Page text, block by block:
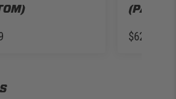
(PAIR)
$629.99